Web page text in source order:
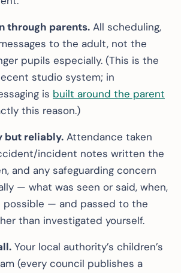
through parents. All scheduling,
to the adult, not the
pupils especially. (This is the
studio system; in
is built around the parent
this reason.)
but reliably. Attendance taken
incident notes written the
and any safeguarding concern
— what was seen or said, when,
possible — and passed to the
than investigated yourself.
Your local authority’s children’s
(every council publishes a